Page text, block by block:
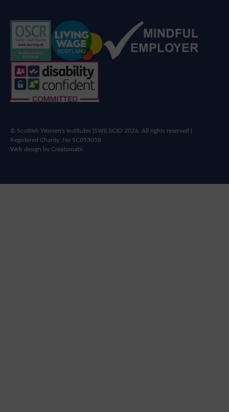
© Scottish Women's Institutes (SWI) SCIO 2026. All rights reserved |
Registered Charity: No SC053058
Web design byCreatomatic